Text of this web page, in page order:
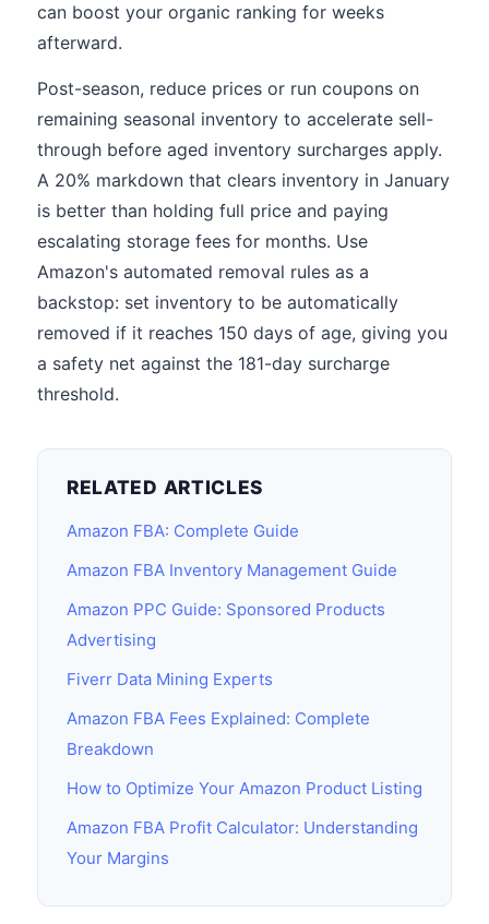
can boost your organic ranking for weeks
afterward.
Post-season, reduce prices or run coupons on
remaining seasonal inventory to accelerate sell-
through before aged inventory surcharges apply.
A 20% markdown that clears inventory in January
is better than holding full price and paying
escalating storage fees for months. Use
Amazon's automated removal rules as a
backstop: set inventory to be automatically
removed if it reaches 150 days of age, giving you
a safety net against the 181-day surcharge
threshold.
RELATED ARTICLES
Amazon FBA: Complete Guide
Amazon FBA Inventory Management Guide
Amazon PPC Guide: Sponsored Products
Advertising
Fiverr Data Mining Experts
Amazon FBA Fees Explained: Complete
Breakdown
How to Optimize Your Amazon Product Listing
Amazon FBA Profit Calculator: Understanding
Your Margins